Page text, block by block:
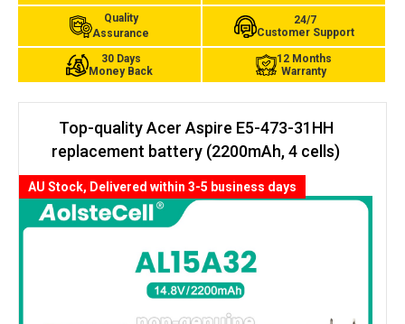
Quality
Assurance
24/7
Customer Support
30 Days
Money Back
12 Months
Warranty
Top-quality Acer Aspire E5-473-31HH
replacement battery (2200mAh, 4 cells)
AU Stock, Delivered within 3-5 business days